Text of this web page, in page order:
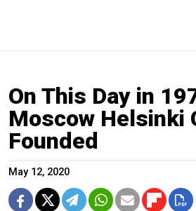
On This Day in
Moscow Helsinki
Founded
May 12, 2020